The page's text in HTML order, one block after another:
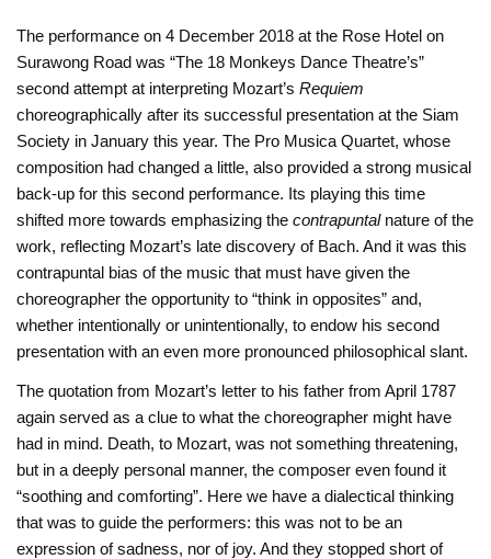
The performance on 4 December 2018 at the Rose Hotel on
Surawong Road was “The 18 Monkeys Dance Theatre’s”
second attempt at interpreting Mozart’sRequiem
choreographically after its successful presentation at the Siam
Society in January this year. The Pro Musica Quartet, whose
composition had changed a little, also provided a strong musical
back-up for this second performance. Its playing this time
shifted more towards emphasizing thecontrapuntalnature of the
work, reflecting Mozart’s late discovery of Bach. And it was this
contrapuntal bias of the music that must have given the
choreographer the opportunity to “think in opposites” and,
whether intentionally or unintentionally, to endow his second
presentation with an even more pronounced philosophical slant.
The quotation from Mozart’s letter to his father from April 1787
again served as a clue to what the choreographer might have
had in mind. Death, to Mozart, was not something threatening,
but in a deeply personal manner, the composer even found it
“soothing and comforting”. Here we have a dialectical thinking
that was to guide the performers: this was not to be an
expression of sadness, nor of joy. And they stopped short of